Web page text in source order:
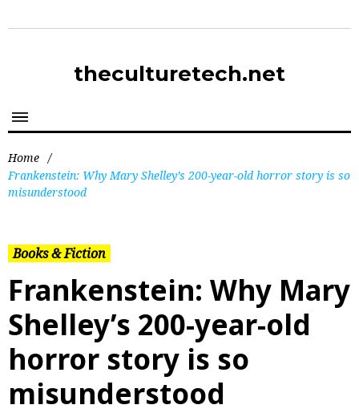
theculturetech.net
Home /
Frankenstein: Why Mary Shelley’s 200-year-old horror story is so
misunderstood
Books & Fiction
Frankenstein: Why Mary
Shelley’s 200-year-old
horror story is so
misunderstood